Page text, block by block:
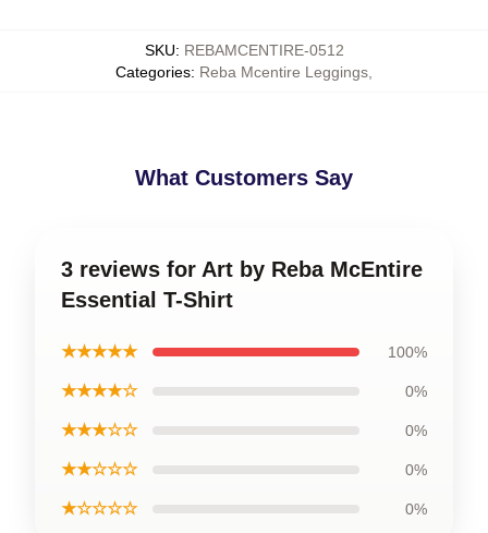
SKU: REBAMCENTIRE-0512
Categories: Reba Mcentire Leggings
What Customers Say
3 reviews for Art by Reba McEntire
Essential T-Shirt
★★★★★ 100%
★★★★☆ 0%
★★★☆☆ 0%
★★☆☆☆ 0%
★☆☆☆☆ 0%